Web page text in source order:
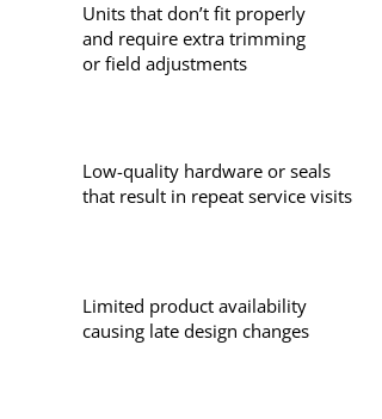
Units that don’t fit properly
and require extra trimming
or field adjustments
Low-quality hardware or seals
that result in repeat service visits
Limited product availability
causing late design changes